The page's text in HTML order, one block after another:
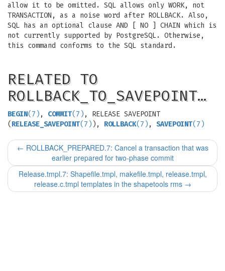
allow it to be omitted. SQL allows only WORK, not
TRANSACTION, as a noise word after ROLLBACK. Also,
SQL has an optional clause AND [ NO ] CHAIN which is
not currently supported by PostgreSQL. Otherwise,
this command conforms to the SQL standard.
RELATED TO
ROLLBACK_TO_SAVEPOINT…
BEGIN(7) , COMMIT(7) , RELEASE SAVEPOINT
( RELEASE_SAVEPOINT(7) ), ROLLBACK(7) , SAVEPOINT(7)
← ROLLBACK_PREPARED.7: Cancel a transaction that was
earlier prepared for two-phase commit
Release.tmpl.7: Shapefile.tmpl, makefile.tmpl, release.tmpl,
release.c.tmpl templates in the shapetools rms →